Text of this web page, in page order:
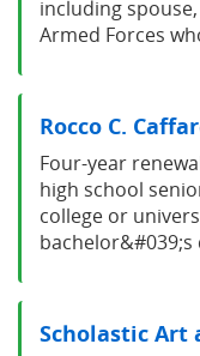
including
Armed Forces
Rocco C.
Four-year
high school
college or
bachelor&#039;s
Scholastic Art